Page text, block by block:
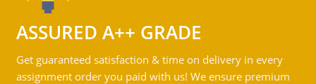
ASSURED A++ GRADE
Get guaranteed satisfaction & time on delivery in every
assignment order you paid with us! We ensure premium